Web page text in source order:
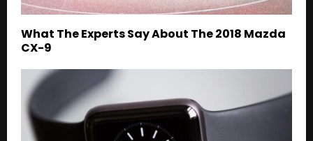
What The Experts Say About The 2018 Mazda
CX-9